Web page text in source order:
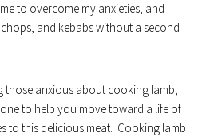
to overcome my anxieties, and I
and kebabs without a second
those anxious about cooking lamb,
to help you move toward a life of
to this delicious meat. Cooking lamb